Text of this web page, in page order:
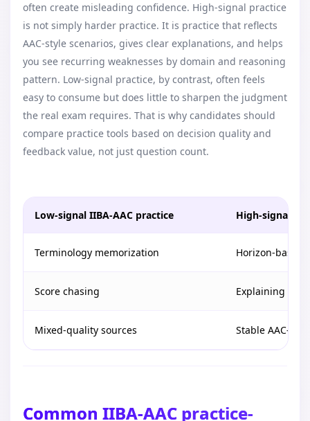
often create misleading confidence. High-signal practice
is not simply harder practice. It is practice that reflects
AAC-style scenarios, gives clear explanations, and helps
you see recurring weaknesses by domain and reasoning
pattern. Low-signal practice, by contrast, often feels
easy to consume but does little to sharpen the judgment
the real exam requires. That is why candidates should
compare practice tools based on decision quality and
feedback value, not just question count.
Low-signal IIBA-AAC practice High-signal
Terminology memorization Horizon-based
Score chasing Explaining
Mixed-quality sources Stable AAC-
Common IIBA-AAC practice-